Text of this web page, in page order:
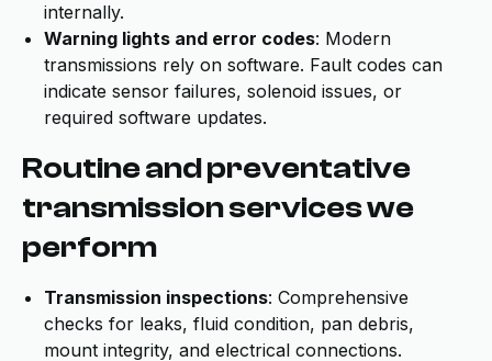
internally.
Warning lights and error codes: Modern
transmissions rely on software. Fault codes can
indicate sensor failures, solenoid issues, or
required software updates.
Routine and preventative
transmission services we
perform
Transmission inspections: Comprehensive
checks for leaks, fluid condition, pan debris,
mount integrity, and electrical connections.